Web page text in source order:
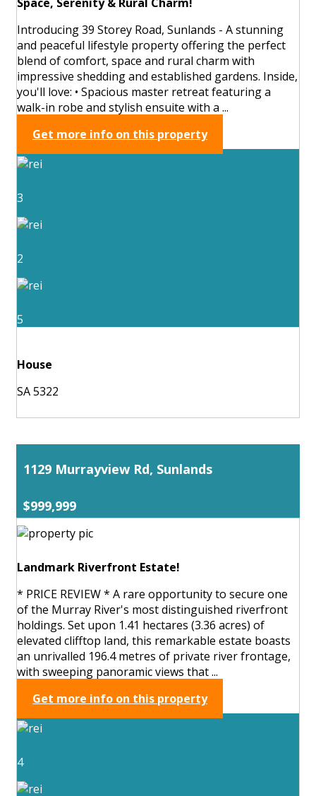
Introducing 39 Storey Road, Sunlands - A stunning
and peaceful lifestyle property offering the perfect
blend of comfort, space and rural charm with
impressive shedding and established gardens. Inside,
you'll love: • Spacious master retreat featuring a
walk-in robe and stylish ensuite with a ...
Get more info on this property
3
2
5
House
SA 5322
1129 Murrayview Rd, Sunlands
$999,999
Landmark Riverfront Estate!
* PRICE REVIEW * A rare opportunity to secure one
of the Murray River's most distinguished riverfront
holdings. Set upon 1.41 hectares (3.36 acres) of
elevated clifftop land, this remarkable estate boasts
an unrivalled 196.4 metres of private river frontage,
with sweeping panoramic views that ...
Get more info on this property
4